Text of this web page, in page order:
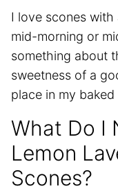
I love scones
mid-morning or
something about
sweetness of a
place in my
What Do I
Lemon
Scones?